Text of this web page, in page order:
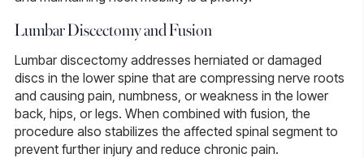
Lumbar Discectomy and Fusion
Lumbar discectomyaddresses herniated or damaged
discs in the lower spine that are compressing nerve roots
and causing pain, numbness, or weakness in the lower
back, hips, or legs. When combined with fusion, the
procedure also stabilizes the affected spinal segment to
prevent further injury and reduce chronic pain.